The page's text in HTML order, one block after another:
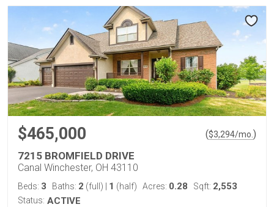
$465,000 ($3,294/mo. )
7215 BROMFIELD DRIVE
Canal Winchester, OH 43110
Beds: 3 Baths: 2 (full) 1 (half) Acres: 0.28 Sqft: 2,553
Status: ACTIVE